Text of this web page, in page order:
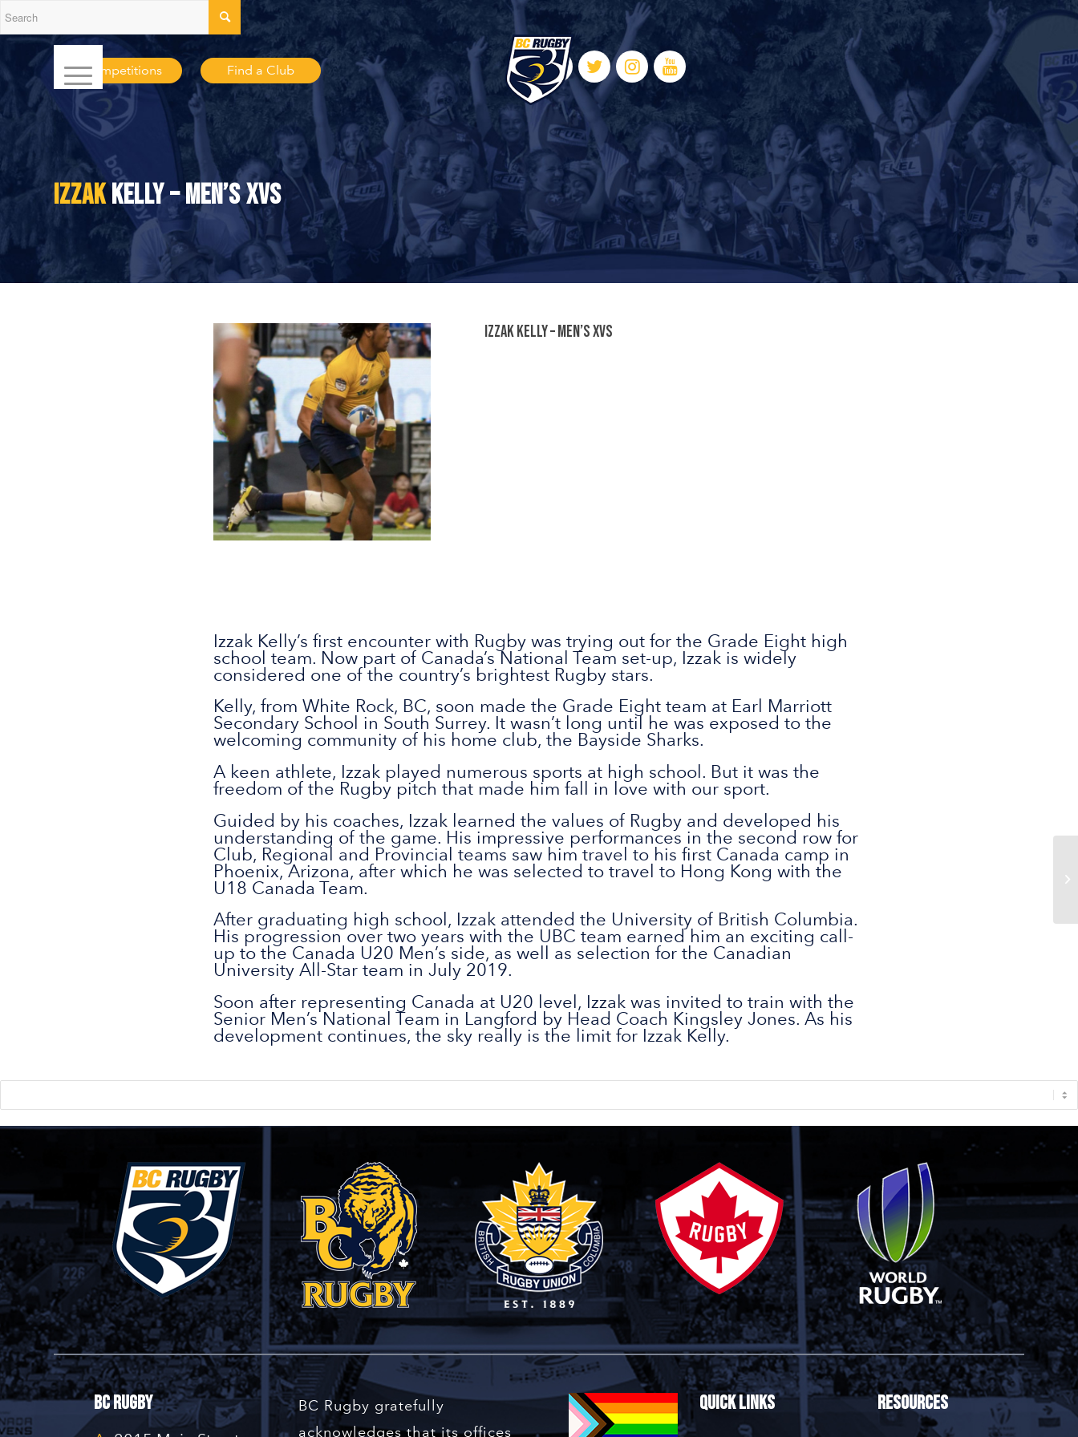
Competitions Find a Club
IZZAKKELLY – MEN’S XVS
Izzak Kelly – Men’s XVs
Izzak Kelly’s first encounter with Rugby was trying out for the Grade Eight high
school team. Now part of Canada’s National Team set-up, Izzak is widely
considered one of the country’s brightest Rugby stars.
Kelly, from White Rock, BC, soon made the Grade Eight team at Earl Marriott
Secondary School in South Surrey. It wasn’t long until he was exposed to the
welcoming community of his home club, the Bayside Sharks.
A keen athlete, Izzak played numerous sports at high school. But it was the
freedom of the Rugby pitch that made him fall in love with our sport.
Guided by his coaches, Izzak learned the values of Rugby and developed his
understanding of the game. His impressive performances in the second row for
Club, Regional and Provincial teams saw him travel to his first Canada camp in
Phoenix, Arizona, after which he was selected to travel to Hong Kong with the
U18 Canada Team.
After graduating high school, Izzak attended the University of British Columbia.
His progression over two years with the UBC team earned him an exciting call-
up to the Canada U20 Men’s side, as well as selection for the Canadian
University All-Star team in July 2019.
Soon after representing Canada at U20 level, Izzak was invited to train with the
Senior Men’s National Team in Langford by Head Coach Kingsley Jones. As his
development continues, the sky really is the limit for Izzak Kelly.
BC Rugby
BC Rugby gratefully
acknowledges that its offices
Quick Links Resources